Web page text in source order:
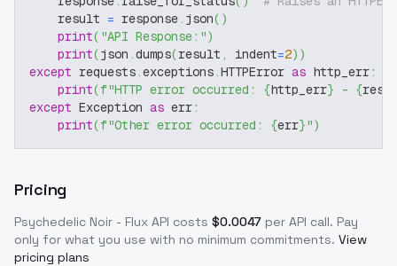
    result
= response. json( )
print( "API Response:")
print(json .dumps(result , indent=2) )
except requests.exceptions.HTTPError as http_err:
print(f"HTTP error occurred: {http_err} - {
except Exception as err:
print(f"Other error occurred: {err}")
Pricing
Psychedelic Noir - Flux API costs $0.0047 per API call. Pay
only for what you use with no minimum commitments. View
pricing plans